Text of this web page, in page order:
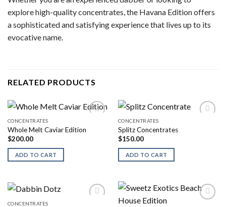
explore high-quality concentrates, the Havana Edition offers
a sophisticated and satisfying experience that lives up to its
evocative name.
RELATED PRODUCTS
CONCENTRATES
Whole Melt Caviar Edition
$200.00
ADD TO CART
CONCENTRATES
Splitz Concentrates
$150.00
ADD TO CART
CONCENTRATES